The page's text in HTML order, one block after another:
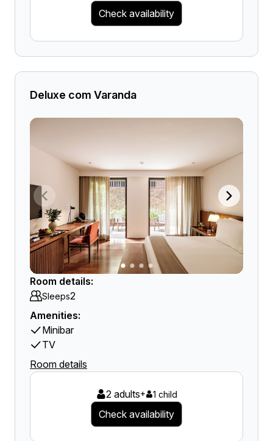
Check availability
Deluxe com Varanda
Room details:
Sleeps2
Amenities:
Minibar
TV
Room details
2 adults+ 1 child
Check availability